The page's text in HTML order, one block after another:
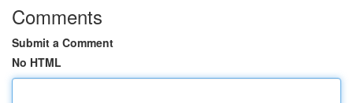
Comments
Submit a Comment
No HTML